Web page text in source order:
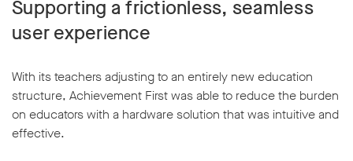
Supporting a frictionless, seamless
user experience
With its teachers adjusting to an entirely new education
structure, Achievement First was able to reduce the burden
on educators with a hardware solution that was intuitive and
effective.